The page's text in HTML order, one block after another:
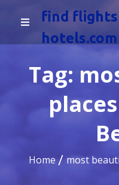
find flights
hotels.com
Tag:
Home most